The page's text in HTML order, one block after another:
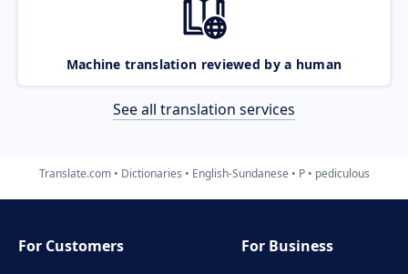
Machine translation reviewed by a human
See all translation services
Translate.com Dictionaries English-Sundanese P pediculous
For Customers
For Business